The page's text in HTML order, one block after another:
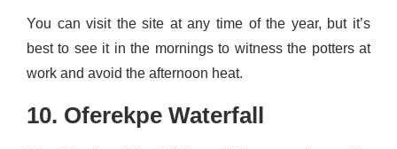
You can visit the site at any time of the year, but it’s
best to see it in the mornings to witness the potters at
work and avoid the afternoon heat.
10. Oferekpe Waterfall